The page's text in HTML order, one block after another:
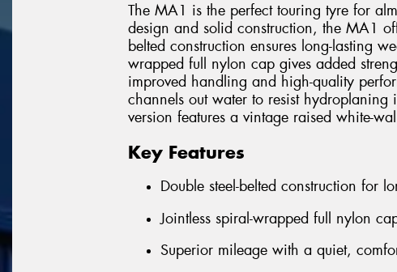
The MA1 is the perfect touring tyre for
design and solid construction, the MA1
belted construction ensures long-lasting
wrapped full nylon cap gives added
improved handling and high-quality
channels out water to resist
version features a vintage raised white-
Key Features
Double steel-belted construction for
Jointless spiral-wrapped full nylon
Superior mileage with a quiet,